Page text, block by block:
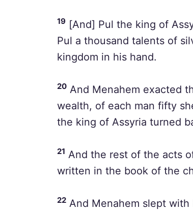
19 [And] Pul the king of
Pul a thousand talents of
kingdom in his hand.
20 And Menahem exacted
wealth, of each man fifty
the king of Assyria turned
21 And the rest of the acts
written in the book of the
22 And Menahem slept